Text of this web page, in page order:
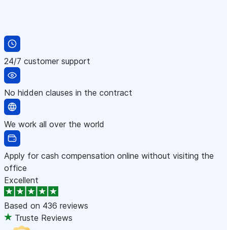
24/7 customer support
No hidden clauses in the contract
We work all over the world
Apply for cash compensation online without visiting the
office
Excellent
Based on 436 reviews
Truste Reviews